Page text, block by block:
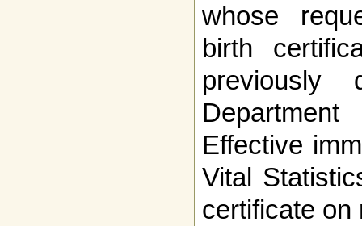
whose
birth
Effective
Vital
certificate on